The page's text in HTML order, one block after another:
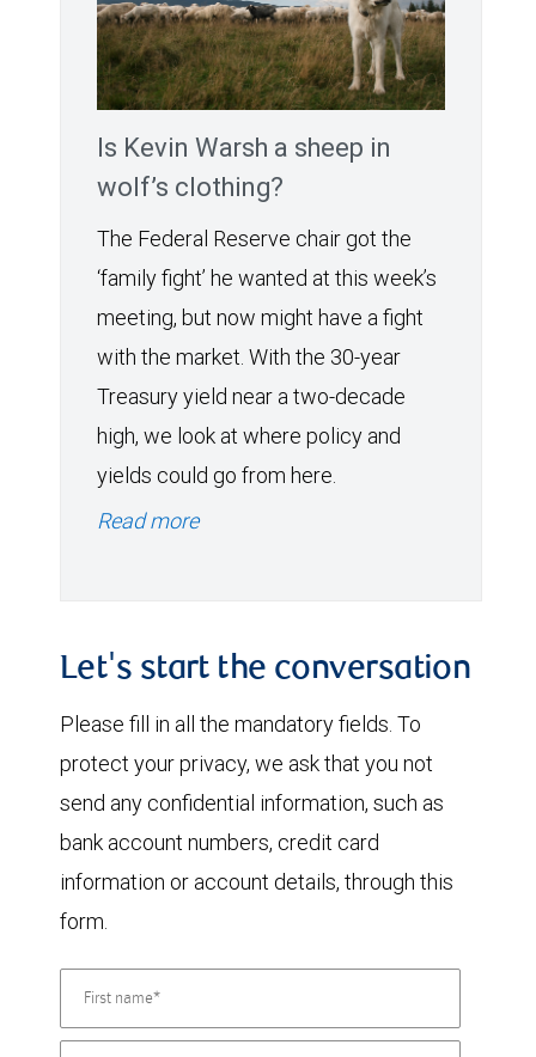
Is Kevin Warsh a sheep in
wolf’s clothing?
The Federal Reserve chair got the
‘family fight’ he wanted at this week’s
meeting, but now might have a fight
with the market. With the 30-year
Treasury yield near a two-decade
high, we look at where policy and
yields could go from here.
Read more
Let's start the conversation
Please fill in all the mandatory fields. To
protect your privacy, we ask that you not
send any confidential information, such as
bank account numbers, credit card
information or account details, through this
form.